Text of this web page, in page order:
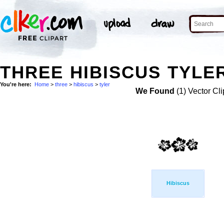
THREE HIBISCUS
You're here: Home > three > hibiscus > tyler
We Found (1) Vector
Hibiscus